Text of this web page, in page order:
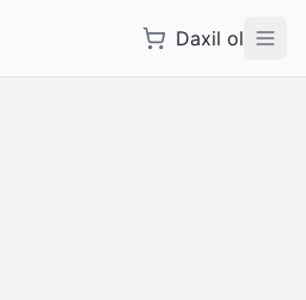
Daxil ol